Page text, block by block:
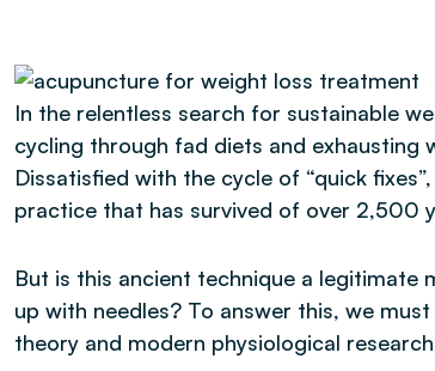
In the relentless search for sustainable
cycling through fad diets and exhausting
Dissatisfied with the cycle of “quick
practice that has survived of over 2,500
But is this ancient technique a
up with needles? To answer this, we
theory and modern physiological